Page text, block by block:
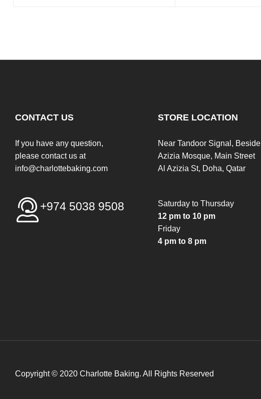
CONTACT US
If you have any question,
please contact us at
info@charlottebaking.com
+974 5038 9508
STORE LOCATION
Near Tandoor Signal, Beside
Azizia Mosque, Main Street
Al Azizia St, Doha, Qatar
Saturday to Thursday
12 pm to 10 pm
Friday
4 pm to 8 pm
Copyright © 2020 Charlotte Baking. All Rights Reserved